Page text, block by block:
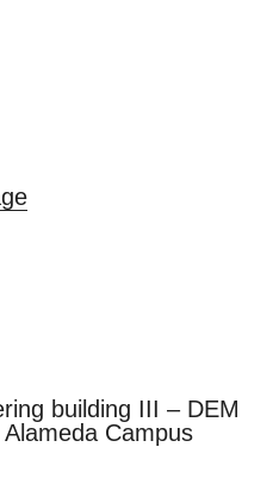
building III – DEM
Campus